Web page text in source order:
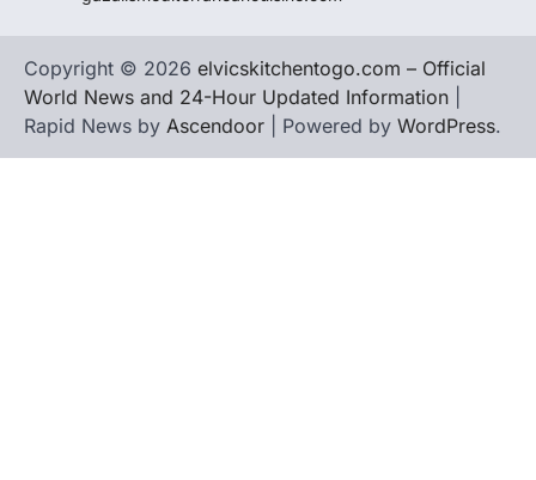
Copyright © 2026 elvicskitchentogo.com – Official
World News and 24-Hour Updated Information
Rapid News by Ascendoor | Powered by WordPress.